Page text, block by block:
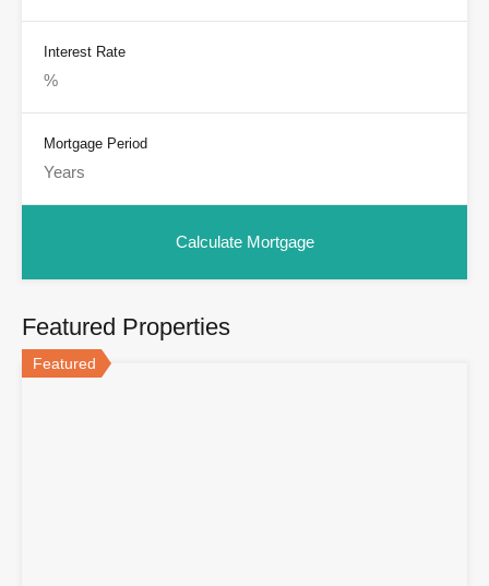
Interest Rate
Mortgage Period
Featured Properties
Featured